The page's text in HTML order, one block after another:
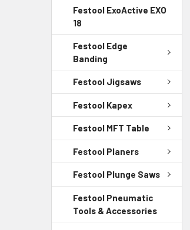
Festool ExoActive EXO
18
Festool Edge
Banding
Festool Jigsaws
Festool Kapex
Festool MFT Table
Festool Planers
Festool Plunge Saws
Festool Pneumatic
Tools & Accessories